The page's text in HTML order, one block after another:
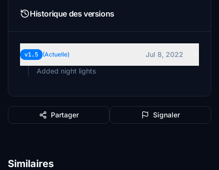
Historique des versions
v1.5 (Actuelle)
Jul 8, 2022
Added night lights
Partager Signaler
Similaires